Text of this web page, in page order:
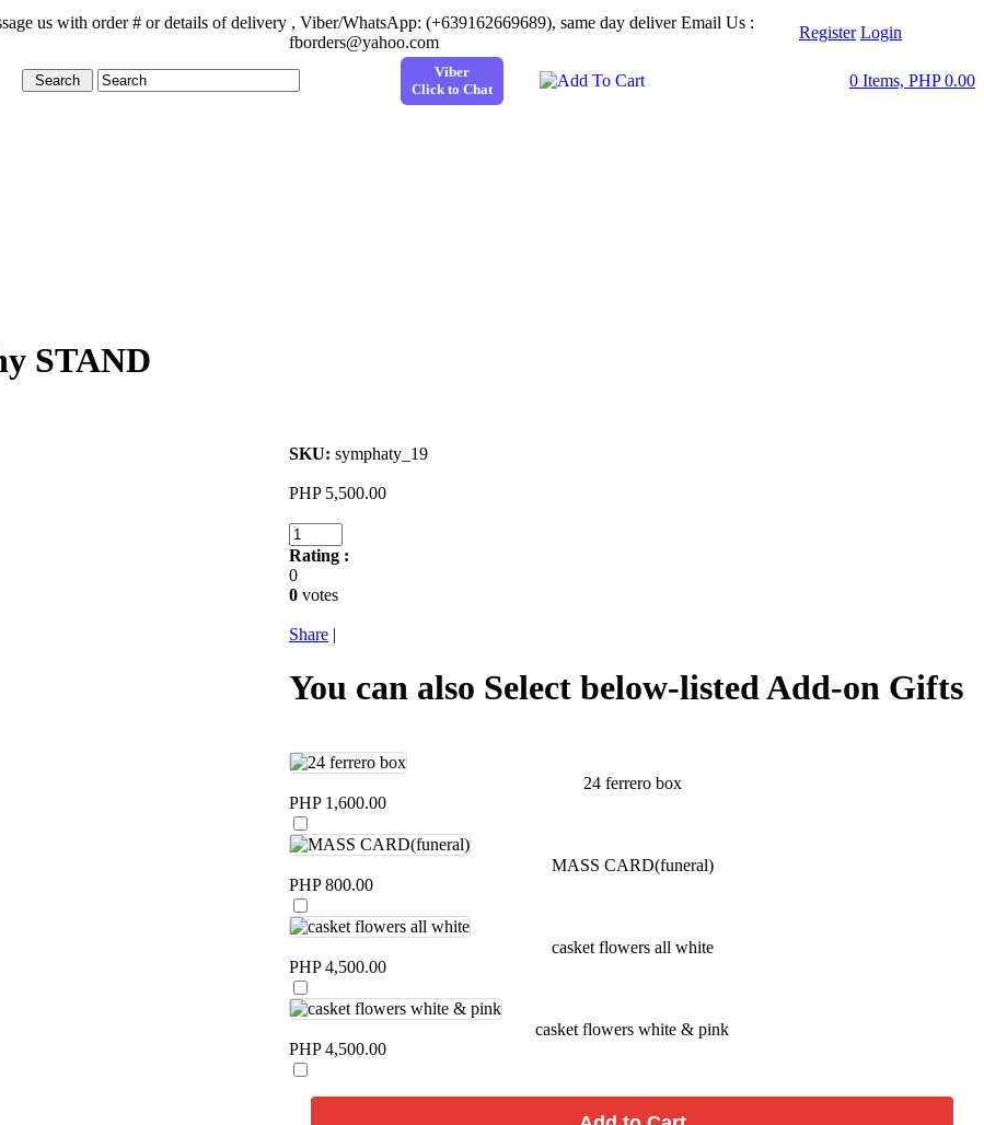
us with order # or details of delivery , Viber/WhatsApp: (+639162669689), same day deliver Email Us :
fborders@yahoo.com
Register Login
Viber
Click to Chat
0 Items, PHP 0.00
STAND
SKU: symphaty_19
PHP 5,500.00
Rating :
0
0 votes
Share |
You can also Select below-listed Add-on Gifts
24 ferrero box
PHP 1,600.00
MASS CARD(funeral)
PHP 800.00
casket flowers all white
PHP 4,500.00
casket flowers white & pink
PHP 4,500.00